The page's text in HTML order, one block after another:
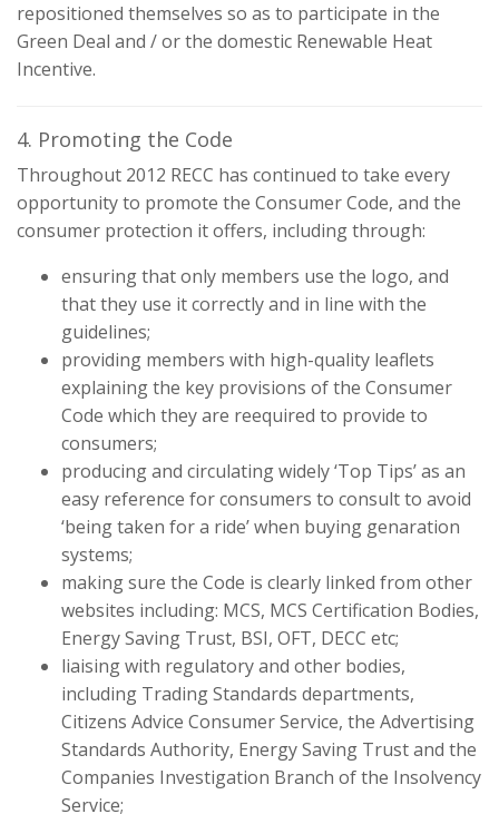
repositioned themselves so as to participate in the
Green Deal and / or the domestic Renewable Heat
Incentive.
4. Promoting the Code
Throughout 2012 RECC has continued to take every
opportunity to promote the Consumer Code, and the
consumer protection it offers, including through:
ensuring that only members use the logo, and
that they use it correctly and in line with the
guidelines;
providing members with high-quality leaflets
explaining the key provisions of the Consumer
Code which they are reequired to provide to
consumers;
producing and circulating widely ‘Top Tips’ as an
easy reference for consumers to consult to avoid
‘being taken for a ride’ when buying genaration
systems;
making sure the Code is clearly linked from other
websites including: MCS, MCS Certification Bodies,
Energy Saving Trust, BSI, OFT, DECC etc;
liaising with regulatory and other bodies,
including Trading Standards departments,
Citizens Advice Consumer Service, the Advertising
Standards Authority, Energy Saving Trust and the
Companies Investigation Branch of the Insolvency
Service;